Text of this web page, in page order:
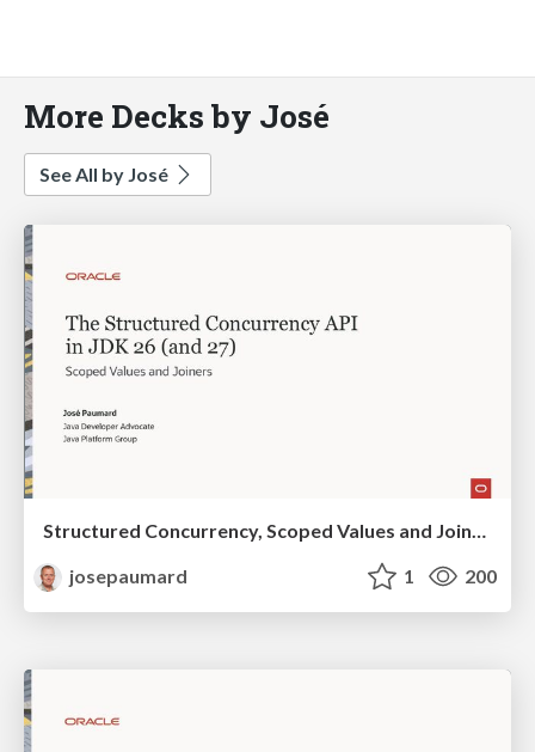
More Decks by José
See All by José
Structured Concurrency, Scoped Values and Joiners in the JDK 25 26 27
josepaumard
1 200